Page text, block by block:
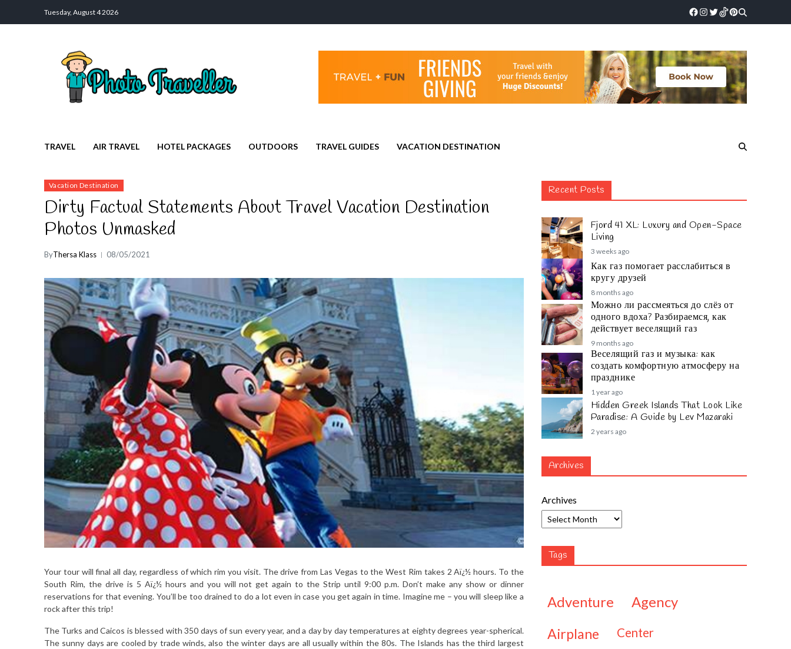
Tuesday, August 4 2026
TRAVEL AIR TRAVEL HOTEL PACKAGES OUTDOORS TRAVEL GUIDES VACATION DESTINATION
Vacation Destination
Dirty Factual Statements About Travel Vacation Destination
Photos Unmasked
ByThersa Klass 08/05/2021
Your tour will final all day, regardless of which rim you visit. The drive from Las Vegas to the West Rim takes 2 Aï¿½ hours. To the
South Rim, the drive is 5 Aï¿½ hours and you will not get again to the Strip until 9:00 p.m. Don’t make any show or dinner
reservations for that evening. You’ll be too drained to do a lot even in case you get again in time. Imagine me – you will sleep like a
rock after this trip!
The Turks and Caicos is blessed with 350 days of sun every year, and a day by day temperatures at eighty degrees year-spherical.
The sunny days are cooled by trade winds, also the winter days are all usually within the 80s. The Islands has the third largest
Recent Posts
Fjord 41 XL: Luxury and Open-Space
Living
3 weeks ago
Как газ помогает расслабиться в
кругу друзей
8 months ago
Можно ли рассмеяться до слёз от
одного вдоха? Разбираемся, как
действует веселящий газ
9 months ago
Веселящий газ и музыка: как
создать комфортную атмосферу на
празднике
1 year ago
Hidden Greek Islands That Look Like
Paradise: A Guide by Lev Mazaraki
2 years ago
Archives
Archives
Tags
adventure agency
airplane center